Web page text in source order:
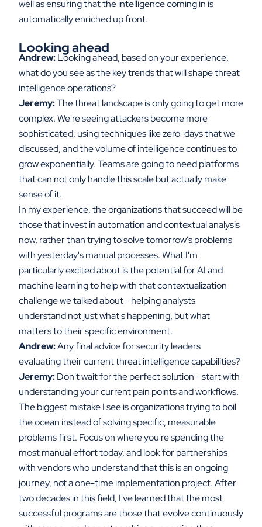
well as ensuring that the intelligence coming in is
automatically enriched up front.
Looking ahead
Andrew:Looking ahead, based on your experience,
what do you see as the key trends that will shape threat
intelligence operations?
Jeremy:The threat landscape is only going to get more
complex. We're seeing attackers become more
sophisticated, using techniques like zero-days that we
discussed, and the volume of intelligence continues to
grow exponentially. Teams are going to need platforms
that can not only handle this scale but actually make
sense of it.
In my experience, the organizations that succeed will be
those that invest in automation and contextual analysis
now, rather than trying to solve tomorrow's problems
with yesterday's manual processes. What I'm
particularly excited about is the potential for AI and
machine learning to help with that contextualization
challenge we talked about - helping analysts
understand not just what's happening, but what
matters to their specific environment.
Andrew:Any final advice for security leaders
evaluating their current threat intelligence capabilities?
Jeremy:Don't wait for the perfect solution - start with
understanding your current pain points and workflows.
The biggest mistake I see is organizations trying to boil
the ocean instead of solving specific, measurable
problems first. Focus on where you're spending the
most manual effort today, and look for partnerships
with vendors who understand that this is an ongoing
journey, not a one-time implementation project. After
two decades in this field, I've learned that the most
successful programs are those that evolve continuously